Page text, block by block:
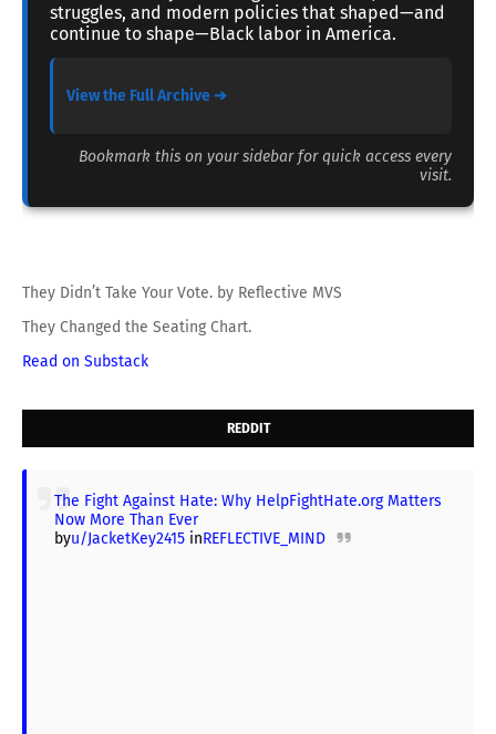
struggles, and modern policies that shaped—and
continue to shape—Black labor in America.
View the Full Archive ➔
Bookmark this on your sidebar for quick access every
visit.
They Didn’t Take Your Vote. by Reflective MVS
They Changed the Seating Chart.
Read on Substack
REDDIT
The Fight Against Hate: Why HelpFightHate.org Matters
Now More Than Ever
byu/JacketKey2415 inREFLECTIVE_MIND